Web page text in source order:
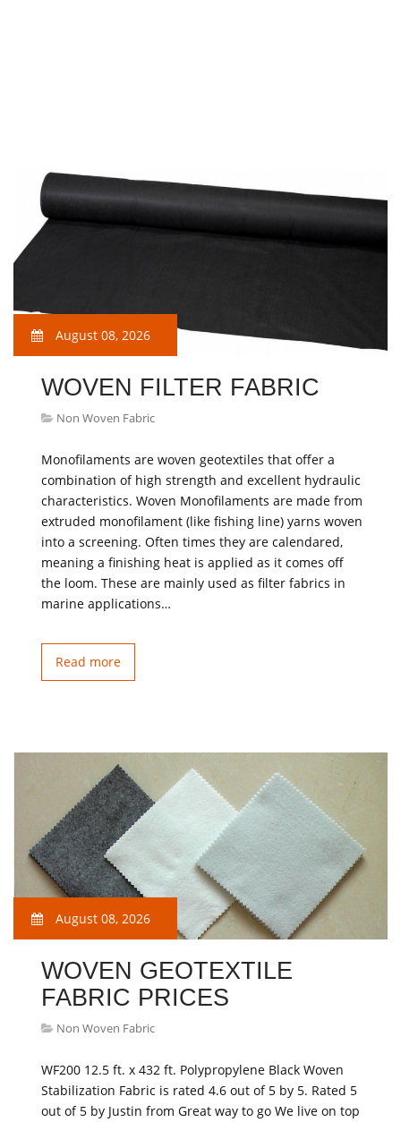
August 08, 2026
WOVEN FILTER FABRIC
Non Woven Fabric
Monofilaments are woven geotextiles that offer a
combination of high strength and excellent hydraulic
characteristics. Woven Monofilaments are made from
extruded monofilament (like fishing line) yarns woven
into a screening. Often times they are calendared,
meaning a finishing heat is applied as it comes off
the loom. These are mainly used as filter fabrics in
marine applications…
Read more
August 08, 2026
WOVEN GEOTEXTILE
FABRIC PRICES
Non Woven Fabric
WF200 12.5 ft. x 432 ft. Polypropylene Black Woven
Stabilization Fabric is rated 4.6 out of 5 by 5. Rated 5
out of 5 by Justin from Great way to go We live on top